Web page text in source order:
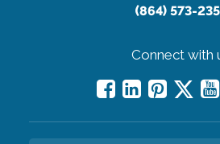
(864) 573-
Connect with